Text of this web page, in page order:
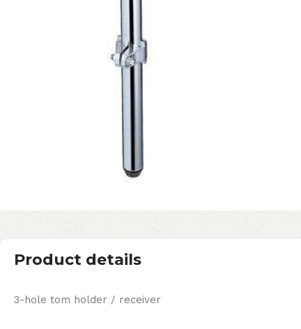
Product details
3-hole tom holder / receiver